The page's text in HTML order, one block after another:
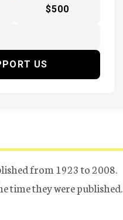
$500
US
from 1923 to 2008.
time they were published.